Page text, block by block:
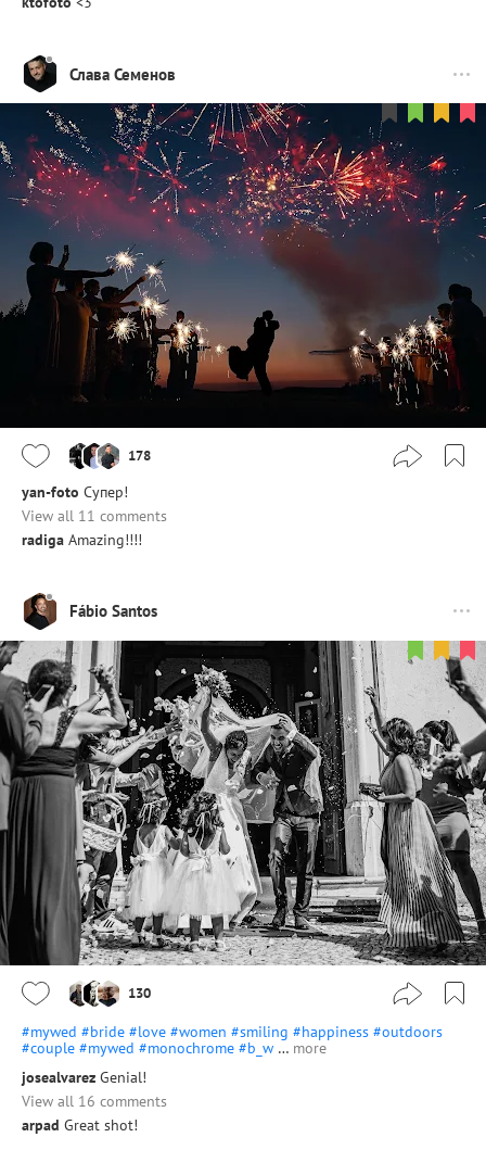
Слава Семенов
178
yan-foto Супер!
View all 11 comments
radiga Amazing!!!!
Fábio Santos
130
#mywed #bride #love #women #smiling #happiness #outdoors
#couple #mywed #monochrome #b_w … more
josealvarez Genial!
View all 16 comments
arpad Great shot!